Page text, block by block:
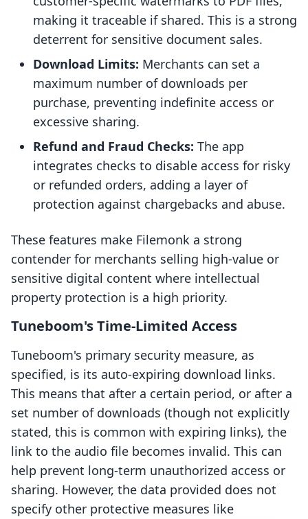
making it traceable if shared. This is a strong
deterrent for sensitive document sales.
Download Limits: Merchants can set a
maximum number of downloads per
purchase, preventing indefinite access or
excessive sharing.
Refund and Fraud Checks: The app
integrates checks to disable access for risky
or refunded orders, adding a layer of
protection against chargebacks and abuse.
These features make Filemonk a strong
contender for merchants selling high-value or
sensitive digital content where intellectual
property protection is a high priority.
Tuneboom's Time-Limited Access
Tuneboom's primary security measure, as
specified, is its auto-expiring download links.
This means that after a certain period, or after a
set number of downloads (though not explicitly
stated, this is common with expiring links), the
link to the audio file becomes invalid. This can
help prevent long-term unauthorized access or
sharing. However, the data provided does not
specify other protective measures like